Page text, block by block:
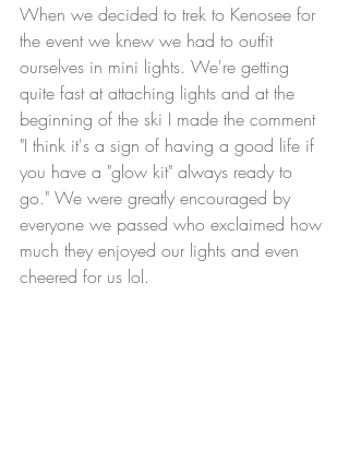
When we decided to trek to Kenosee for
the event we knew we had to outfit
ourselves in mini lights. We're getting
quite fast at attaching lights and at the
beginning of the ski I made the comment
"I think it's a sign of having a good life if
you have a "glow kit" always ready to
go." We were greatly encouraged by
everyone we passed who exclaimed how
much they enjoyed our lights and even
cheered for us lol.